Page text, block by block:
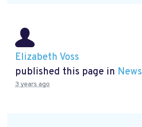
Elizabeth Voss
published this page in News
3 years ago